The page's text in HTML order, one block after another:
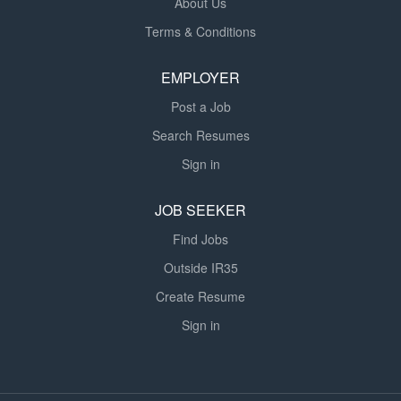
Terms & Conditions
EMPLOYER
Post a Job
Search Resumes
Sign in
JOB SEEKER
Find Jobs
Outside IR35
Create Resume
Sign in